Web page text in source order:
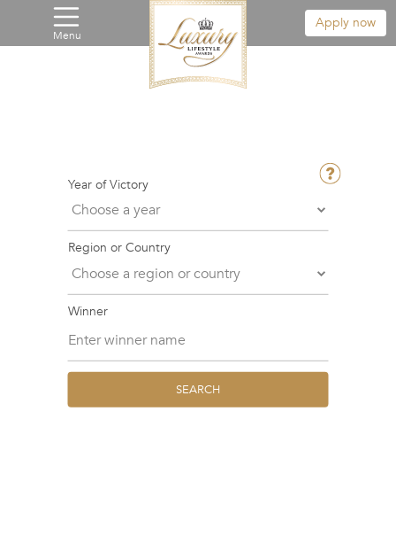
Menu
Apply now
Year of Victory
Region or Country
Winner
SEARCH